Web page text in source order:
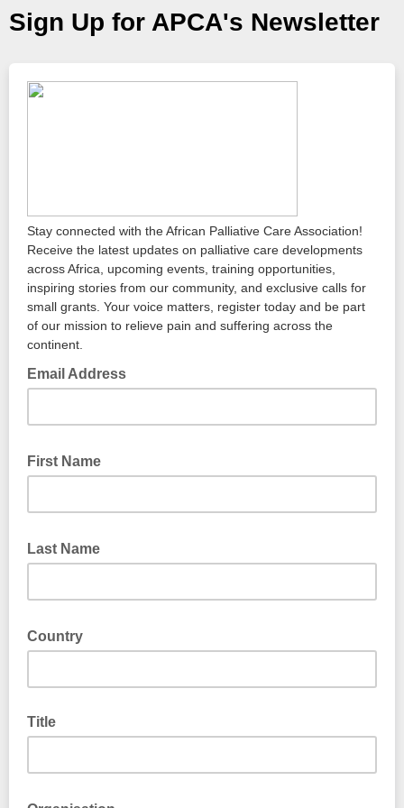
Sign Up for APCA's Newsletter
Stay connected with the African Palliative Care Association!
Receive the latest updates on palliative care developments
across Africa, upcoming events, training opportunities,
inspiring stories from our community, and exclusive calls for
small grants. Your voice matters, register today and be part
of our mission to relieve pain and suffering across the
continent.
Email Address
First Name
Last Name
Country
Title